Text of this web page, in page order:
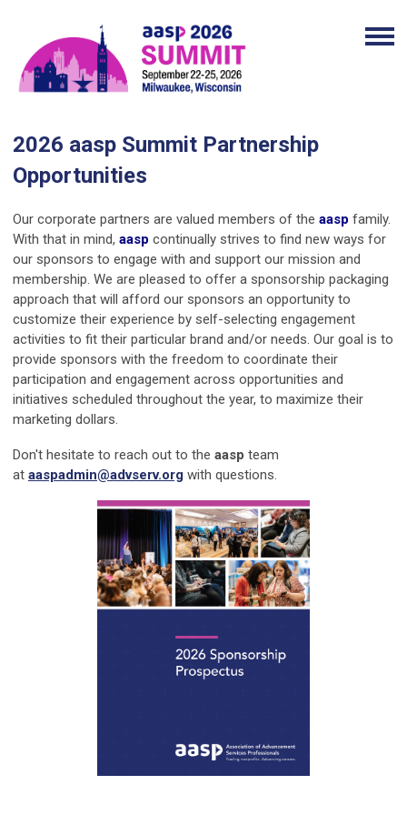
2026 aasp Summit Partnership
Opportunities
Our corporate partners are valued members of the aasp family.
With that in mind, aasp continually strives to find new ways for
our sponsors to engage with and support our mission and
membership. We are pleased to offer a sponsorship packaging
approach that will afford our sponsors an opportunity to
customize their experience by self-selecting engagement
activities to fit their particular brand and/or needs. Our goal is to
provide sponsors with the freedom to coordinate their
participation and engagement across opportunities and
initiatives scheduled throughout the year, to maximize their
marketing dollars.
Don't hesitate to reach out to the aasp team
at aaspadmin@advserv.org with questions.